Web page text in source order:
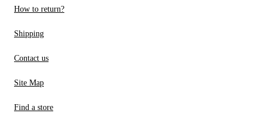
How to return?
Shipping
Contact us
Site Map
Find a store